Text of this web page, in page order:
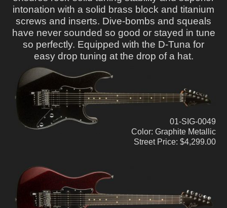
intonation with a solid brass block and titanium
screws and inserts. Dive-bombs and squeals
have never sounded so good or stayed in tune
so perfectly. Equipped with the D-Tuna for
easy drop tuning at the drop of a hat.
01-SIG-0049
Color: Graphite Metallic
Street Price: $4,299.00